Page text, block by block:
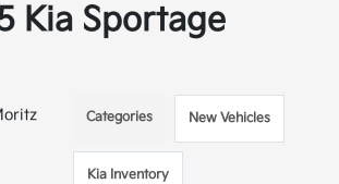
Kia Sportage
Categories New Vehicles
Kia Inventory